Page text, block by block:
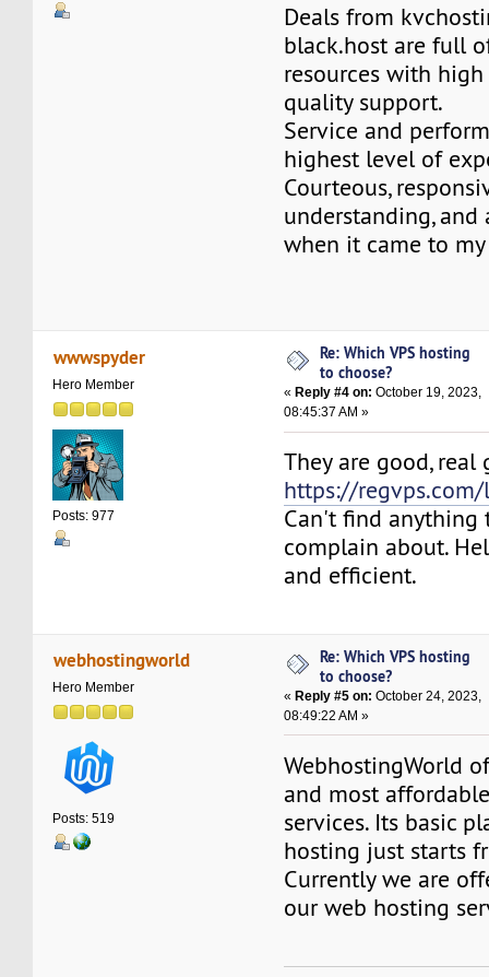
Deals from
black.host are full
resources with
quality support.
Service and
highest level of
Courteous,
understanding,
when it came to my
wwwspyder
Hero Member
Posts: 977
Re: Which VPS hosting
to choose?
« Reply #4 on: October 19, 2023,
08:45:37 AM »
They are good, real
https://
Can't find anything
complain about.
and efficient.
webhostingworld
Hero Member
Posts: 519
Re: Which VPS hosting
to choose?
«Reply #5 on: October 24, 2023,
08:49:22 AM »
WebhostingWorld
and most
services. Its basic
hosting just starts
Currently we are
our web hosting